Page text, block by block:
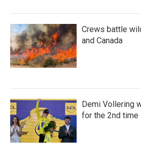
Crews battle
and Canada
Demi Vollering
for the 2nd time